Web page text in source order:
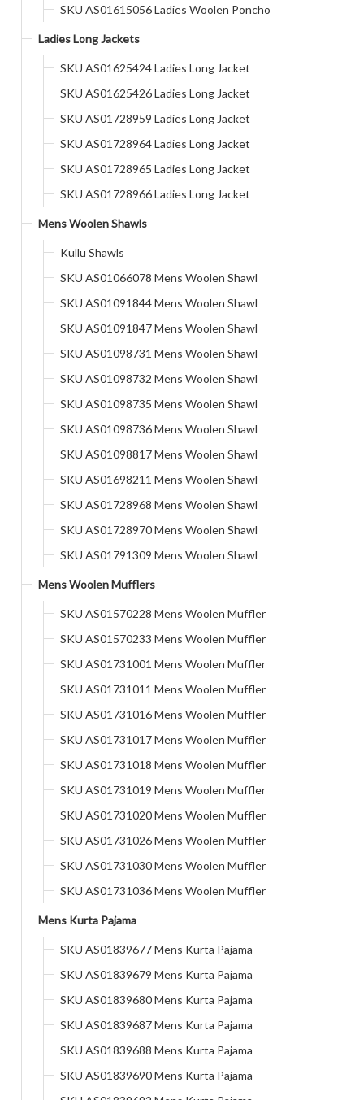
SKU AS01615056 Ladies Woolen Poncho
Ladies Long Jackets
SKU AS01625424 Ladies Long Jacket
SKU AS01625426 Ladies Long Jacket
SKU AS01728959 Ladies Long Jacket
SKU AS01728964 Ladies Long Jacket
SKU AS01728965 Ladies Long Jacket
SKU AS01728966 Ladies Long Jacket
Mens Woolen Shawls
Kullu Shawls
SKU AS01066078 Mens Woolen Shawl
SKU AS01091844 Mens Woolen Shawl
SKU AS01091847 Mens Woolen Shawl
SKU AS01098731 Mens Woolen Shawl
SKU AS01098732 Mens Woolen Shawl
SKU AS01098735 Mens Woolen Shawl
SKU AS01098736 Mens Woolen Shawl
SKU AS01098817 Mens Woolen Shawl
SKU AS01698211 Mens Woolen Shawl
SKU AS01728968 Mens Woolen Shawl
SKU AS01728970 Mens Woolen Shawl
SKU AS01791309 Mens Woolen Shawl
Mens Woolen Mufflers
SKU AS01570228 Mens Woolen Muffler
SKU AS01570233 Mens Woolen Muffler
SKU AS01731001 Mens Woolen Muffler
SKU AS01731011 Mens Woolen Muffler
SKU AS01731016 Mens Woolen Muffler
SKU AS01731017 Mens Woolen Muffler
SKU AS01731018 Mens Woolen Muffler
SKU AS01731019 Mens Woolen Muffler
SKU AS01731020 Mens Woolen Muffler
SKU AS01731026 Mens Woolen Muffler
SKU AS01731030 Mens Woolen Muffler
SKU AS01731036 Mens Woolen Muffler
Mens Kurta Pajama
SKU AS01839677 Mens Kurta Pajama
SKU AS01839679 Mens Kurta Pajama
SKU AS01839680 Mens Kurta Pajama
SKU AS01839687 Mens Kurta Pajama
SKU AS01839688 Mens Kurta Pajama
SKU AS01839690 Mens Kurta Pajama